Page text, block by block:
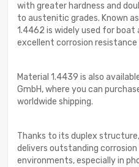
with greater hardness and
to austenitic grades. Known
1.4462 is widely used for
excellent corrosion
Material 1.4439 is also
GmbH, where you can
worldwide shipping.
Thanks to its duplex structure,
delivers outstanding
environments, especially in